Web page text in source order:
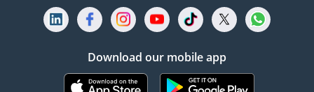
Download our mobile app